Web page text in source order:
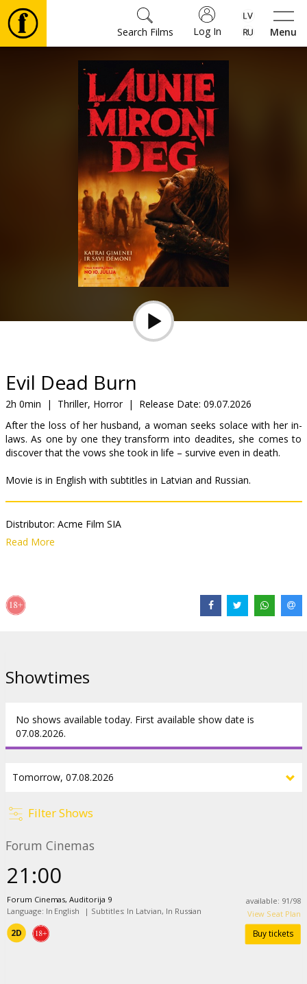
Menu
Log In
Search Films
snacks
B2B
Club
Evil Dead Burn
2h 0min | Thriller, Horror | Release Date: 09.07.2026
After the loss of her husband, a woman seeks solace with her in-
laws. As one by one they transform into deadites, she comes to
discover that the vows she took in life – survive even in death.
Movie is in English with subtitles in Latvian and Russian.
Distributor: Acme Film SIA
Director: Sébastien Vanicek
Read More
Showtimes
No shows available today. First available show date is
07.08.2026.
Filter Shows
Forum Cinemas
21:00
Forum Cinemas, Auditorija 9
Language: In English | Subtitles: In Latvian, In Russian
2D
available: 91/98
View Seat Plan
Buy tickets